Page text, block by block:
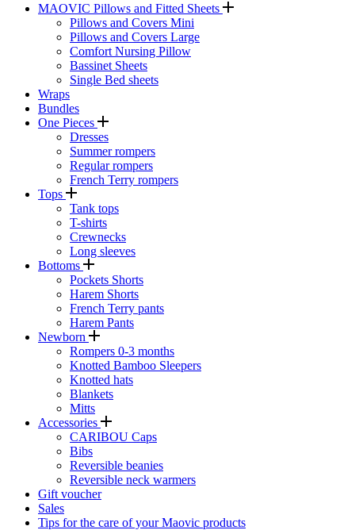
MAOVIC Pillows and Fitted Sheets
Pillows and Covers Mini
Pillows and Covers Large
Comfort Nursing Pillow
Bassinet Sheets
Single Bed sheets
Wraps
Bundles
One Pieces
Dresses
Summer rompers
Regular rompers
French Terry rompers
Tops
Tank tops
T-shirts
Crewnecks
Long sleeves
Bottoms
Pockets Shorts
Harem Shorts
French Terry pants
Harem Pants
Newborn
Rompers 0-3 months
Knotted Bamboo Sleepers
Knotted hats
Blankets
Mitts
Accessories
CARIBOU Caps
Bibs
Reversible beanies
Reversible neck warmers
Gift voucher
Sales
Tips for the care of your Maovic products